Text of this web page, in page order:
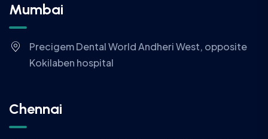
Mumbai
Precigem Dental World Andheri West, opposite
Kokilaben hospital
Chennai